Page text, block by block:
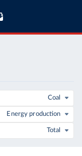
Coal
Energy production
Total